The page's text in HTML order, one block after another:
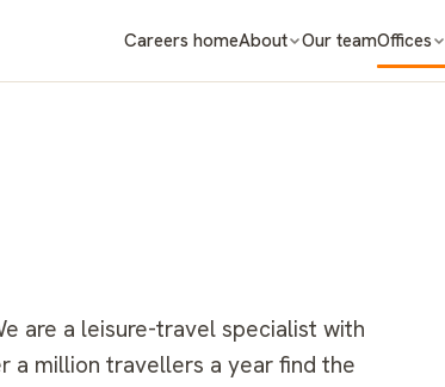
Careers homeAbout Our teamOffices
are a leisure-travel specialist with
a million travellers a year find the